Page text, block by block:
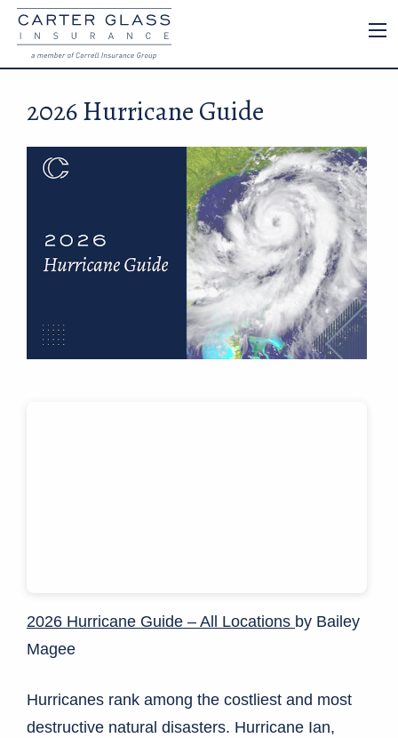
2026 Hurricane Guide
2026 Hurricane Guide – All Locations by Bailey
Magee
Hurricanes rank among the costliest and most
destructive natural disasters. Hurricane Ian,